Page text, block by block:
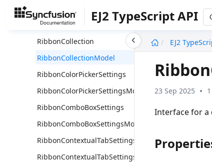
EJ2 TypeScript API
EJ2
RibbonCheckBoxSettingsModel
RibbonCollection
RibbonCollectionModel
RibbonColorPickerSettings
RibbonColorPickerSettingsModel
RibbonComboBoxSettings
RibbonComboBoxSettingsModel
RibbonContextualTabSettings
RibbonContextualTabSettingsModel
23 Sep 2025
Interface for a